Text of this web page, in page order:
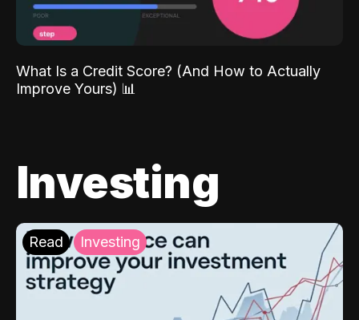
What Is a Credit Score? (And How to Actually
Improve Yours) 📊
Investing
Read Investing